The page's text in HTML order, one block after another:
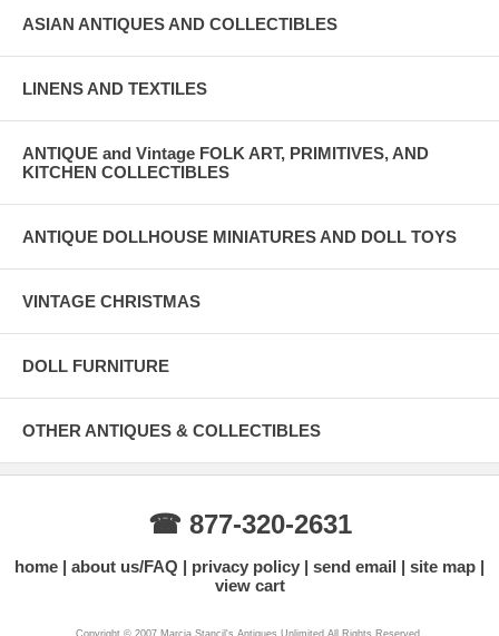
ASIAN ANTIQUES AND COLLECTIBLES
LINENS AND TEXTILES
ANTIQUE and Vintage FOLK ART, PRIMITIVES, AND
KITCHEN COLLECTIBLES
ANTIQUE DOLLHOUSE MINIATURES AND DOLL TOYS
VINTAGE CHRISTMAS
DOLL FURNITURE
OTHER ANTIQUES & COLLECTIBLES
☎ 877-320-2631
home about us/FAQ privacy policy send email
site map
view cart
Copyright © 2007 Marcia Stancil's Antiques Unlimited All Rights Reserved.